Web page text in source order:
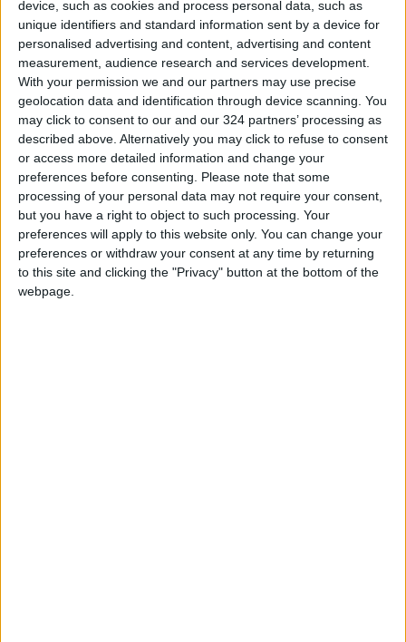
device, such as cookies and process personal data, such as
unique identifiers and standard information sent by a device for
personalised advertising and content, advertising and content
measurement, audience research and services development.
With your permission we and our partners may use precise
geolocation data and identification through device scanning. You
may click to consent to our and our 324 partners’ processing as
described above. Alternatively you may click to refuse to consent
or access more detailed information and change your
preferences before consenting.
Please note that some
processing of your personal data may not require your consent,
but you have a right to object to such processing. Your
preferences will apply to this website only. You can change your
preferences or withdraw your consent at any time by returning
to this site and clicking the "Privacy" button at the bottom of the
webpage.
NYT Jordan petra national
News